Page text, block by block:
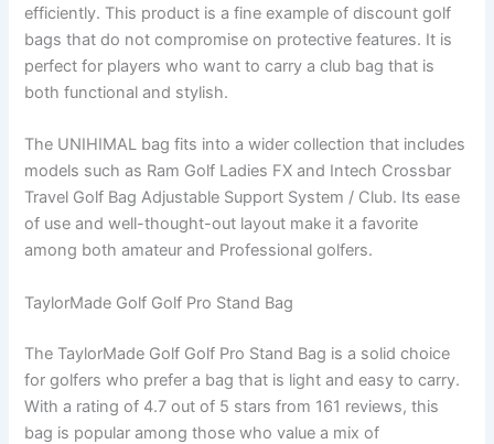
efficiently. This product is a fine example of discount golf
bags that do not compromise on protective features. It is
perfect for players who want to carry a club bag that is
both functional and stylish.
The UNIHIMAL bag fits into a wider collection that includes
models such as Ram Golf Ladies FX and Intech Crossbar
Travel Golf Bag Adjustable Support System / Club. Its ease
of use and well-thought-out layout make it a favorite
among both amateur and Professional golfers.
TaylorMade Golf Golf Pro Stand Bag
The TaylorMade Golf Golf Pro Stand Bag is a solid choice
for golfers who prefer a bag that is light and easy to carry.
With a rating of 4.7 out of 5 stars from 161 reviews, this
bag is popular among those who value a mix of